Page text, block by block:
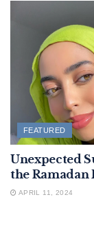
FEATURED
Unexpected
the Ramadan
APRIL 11, 2024